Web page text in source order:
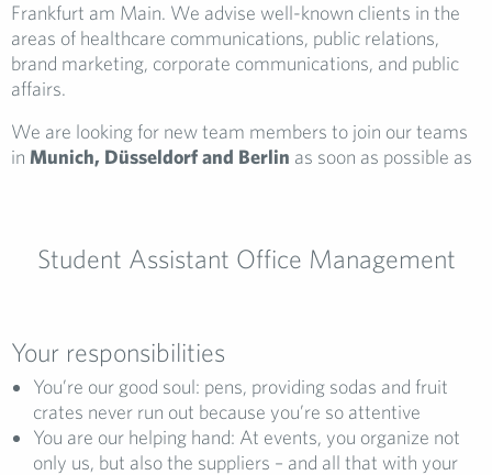
Frankfurt am Main. We advise well-known clients in the
areas of healthcare communications, public relations,
brand marketing, corporate communications, and public
affairs.
We are looking for new team members to join our teams
in Munich, Düsseldorf and Berlin as soon as possible as
Student Assistant Office Management
Your responsibilities
You’re our good soul: pens, providing sodas and fruit
crates never run out because you’re so attentive
You are our helping hand: At events, you organize not
only us, but also the suppliers – and all that with your